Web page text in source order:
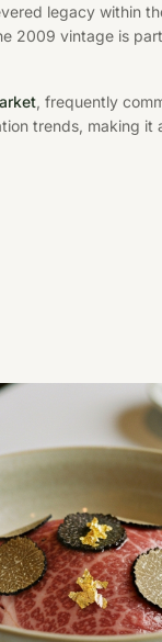
legacy within
2009 vintage is
, frequently
trends, making it